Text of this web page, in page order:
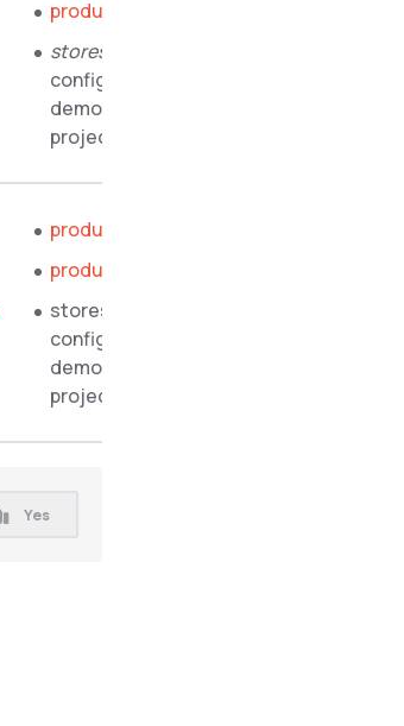
product_concrete.csv
stores.php
configuration file of
demo shop PHP
project
product_abstract.csv
product_concrete.csv
stores.php
configuration file of
demo shop PHP
project
Yes